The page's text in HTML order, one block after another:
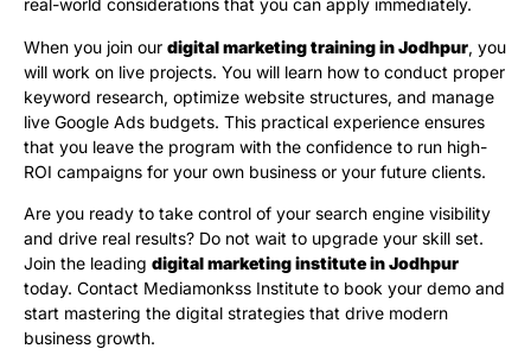
real-world considerations that you can apply immediately.
When you join our digital marketing training in Jodhpur, you
will work on live projects. You will learn how to conduct proper
keyword research, optimize website structures, and manage
live Google Ads budgets. This practical experience ensures
that you leave the program with the confidence to run high-
ROI campaigns for your own business or your future clients.
Are you ready to take control of your search engine visibility
and drive real results? Do not wait to upgrade your skill set.
Join the leading digital marketing institute in Jodhpur
today. Contact Mediamonkss Institute to book your demo and
start mastering the digital strategies that drive modern
business growth.